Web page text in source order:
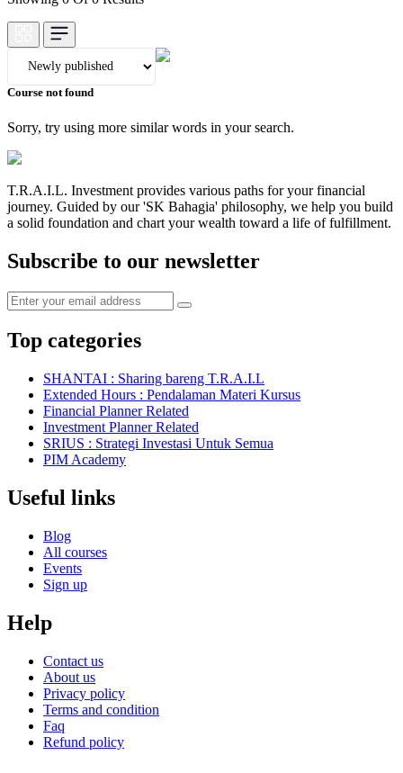
Course not found
Sorry, try using more similar words in your search.
T.R.A.I.L. Investment provides various paths for your financial
journey. Guided by our 'SK Bahagia' philosophy, we help you build
a solid foundation and chart your wealth toward a life of fulfillment.
Subscribe to our newsletter
Top categories
SHANTAI : Sharing bareng T.R.A.I.L
Extended Hours : Pendalaman Materi Kursus
Financial Planner Related
Investment Planner Related
SRIUS : Strategi Investasi Untuk Semua
PIM Academy
Useful links
Blog
All courses
Events
Sign up
Help
Contact us
About us
Privacy policy
Terms and condition
Faq
Refund policy